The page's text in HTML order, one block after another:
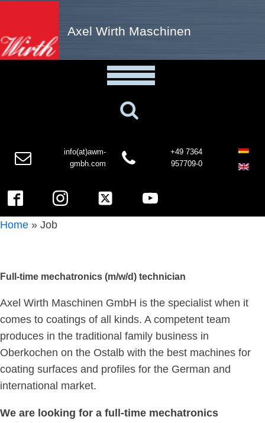
Axel Wirth Maschinen
info(at)awm-
gmbh.com
+49 7364
957709-0
Home » Job
Full-time mechatronics (m/w/d) technician
Axel Wirth Maschinen GmbH is the specialist when it
comes to coatings of all kinds. A competent team
produces in the traditional family business in
Oberkochen on the Ostalb with the best machines for
coating surfaces and profiles for the German and
international market.
We are looking for a full-time mechatronics